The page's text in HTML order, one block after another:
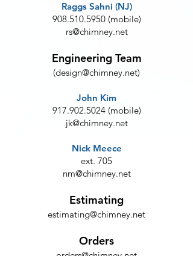
Raggs Sahni (NJ)
908.510.5950(mobile)
rs@chimney.net
Engineering Team
(design@chimney.net)
John Kim
917.902.5024(mobile)
jk@chimney.net
Nick Meece
ext. 705
nm@chimney.net
Estimating
estimating@chimney.net
Orders